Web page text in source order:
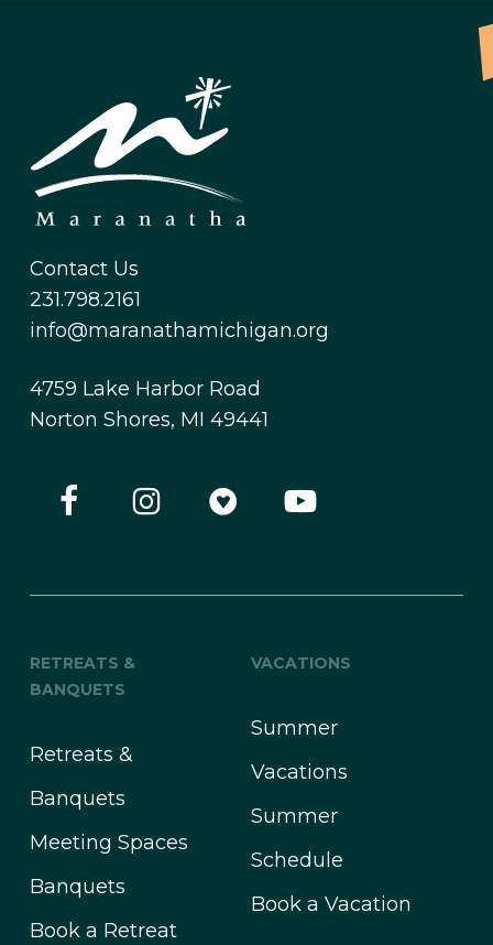
Contact Us
231.798.2161
info@maranathamichigan.org
4759 Lake Harbor Road
Norton Shores, MI 49441
RETREATS &
BANQUETS
Retreats &
Banquets
Meeting Spaces
Banquets
Book a Retreat
VACATIONS
Summer
Vacations
Summer
Schedule
Book a Vacation